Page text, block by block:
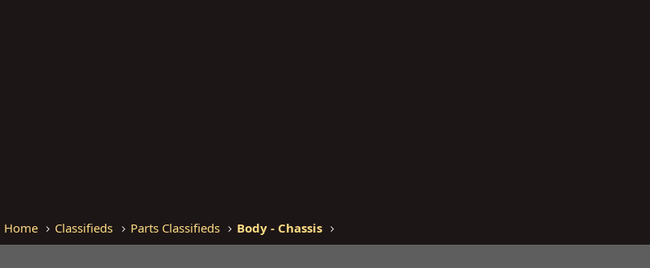
Home Classifieds Parts Classifieds Body - Chassis